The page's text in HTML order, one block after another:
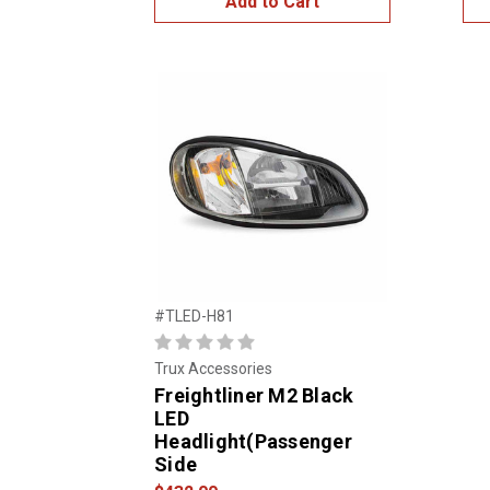
#TLED-H81
Trux Accessories
Freightliner M2 Black
LED
Headlight(Passenger
Side